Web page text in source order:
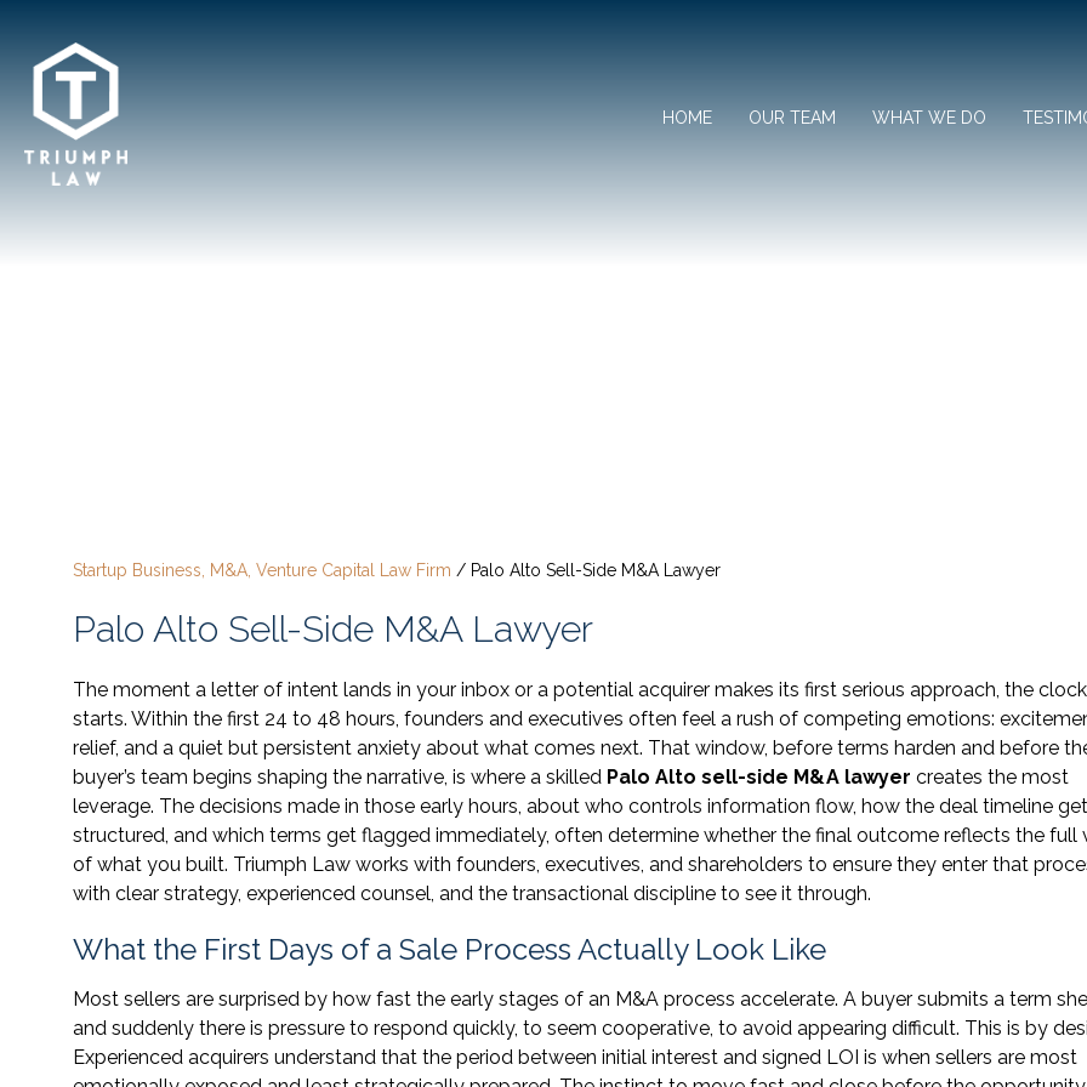
HOME OUR TEAM WHAT WE DO
Startup Business, M&A, Venture Capital Law Firm / Palo Alto Sell-Side M&A Lawyer
Palo Alto Sell-Side M&A Lawyer
The moment a letter of intent lands in your inbox or a potential acquirer makes its first serious approach, the clock
starts. Within the first 24 to 48 hours, founders and executives often feel a rush of competing emotions:
relief, and a quiet but persistent anxiety about what comes next. That window, before terms harden and before
buyer’s team begins shaping the narrative, is where a skilled Palo Alto sell-side M&A lawyer creates the most
leverage. The decisions made in those early hours, about who controls information flow, how the deal timeline
structured, and which terms get flagged immediately, often determine whether the final outcome reflects the full
of what you built. Triumph Law works with founders, executives, and shareholders to ensure they enter that
with clear strategy, experienced counsel, and the transactional discipline to see it through.
What the First Days of a Sale Process Actually Look Like
Most sellers are surprised by how fast the early stages of an M&A process accelerate. A buyer submits a term
and suddenly there is pressure to respond quickly, to seem cooperative, to avoid appearing difficult. This is by
Experienced acquirers understand that the period between initial interest and signed LOI is when sellers are most